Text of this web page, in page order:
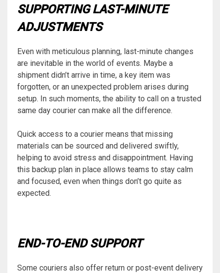
SUPPORTING LAST-MINUTE
ADJUSTMENTS
Even with meticulous planning, last-minute changes
are inevitable in the world of events. Maybe a
shipment didn’t arrive in time, a key item was
forgotten, or an unexpected problem arises during
setup. In such moments, the ability to call on a trusted
same day courier can make all the difference.
Quick access to a courier means that missing
materials can be sourced and delivered swiftly,
helping to avoid stress and disappointment. Having
this backup plan in place allows teams to stay calm
and focused, even when things don’t go quite as
expected.
END-TO-END SUPPORT
Some couriers also offer return or post-event delivery